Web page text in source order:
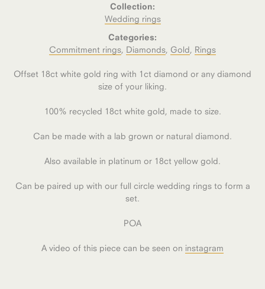
Collection:
Wedding rings
Categories:
Commitment rings, Diamonds, Gold, Rings
Offset 18ct white gold ring with 1ct diamond or any diamond
size of your liking.
100% recycled 18ct white gold, made to size.
Can be made with a lab grown or natural diamond.
Also available in platinum or 18ct yellow gold.
Can be paired up with our full circle wedding rings to form a
set.
POA
A video of this piece can be seen on instagram